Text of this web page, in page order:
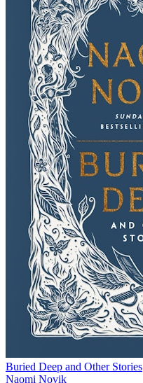
Buried Deep and Other Stories
Naomi Novik